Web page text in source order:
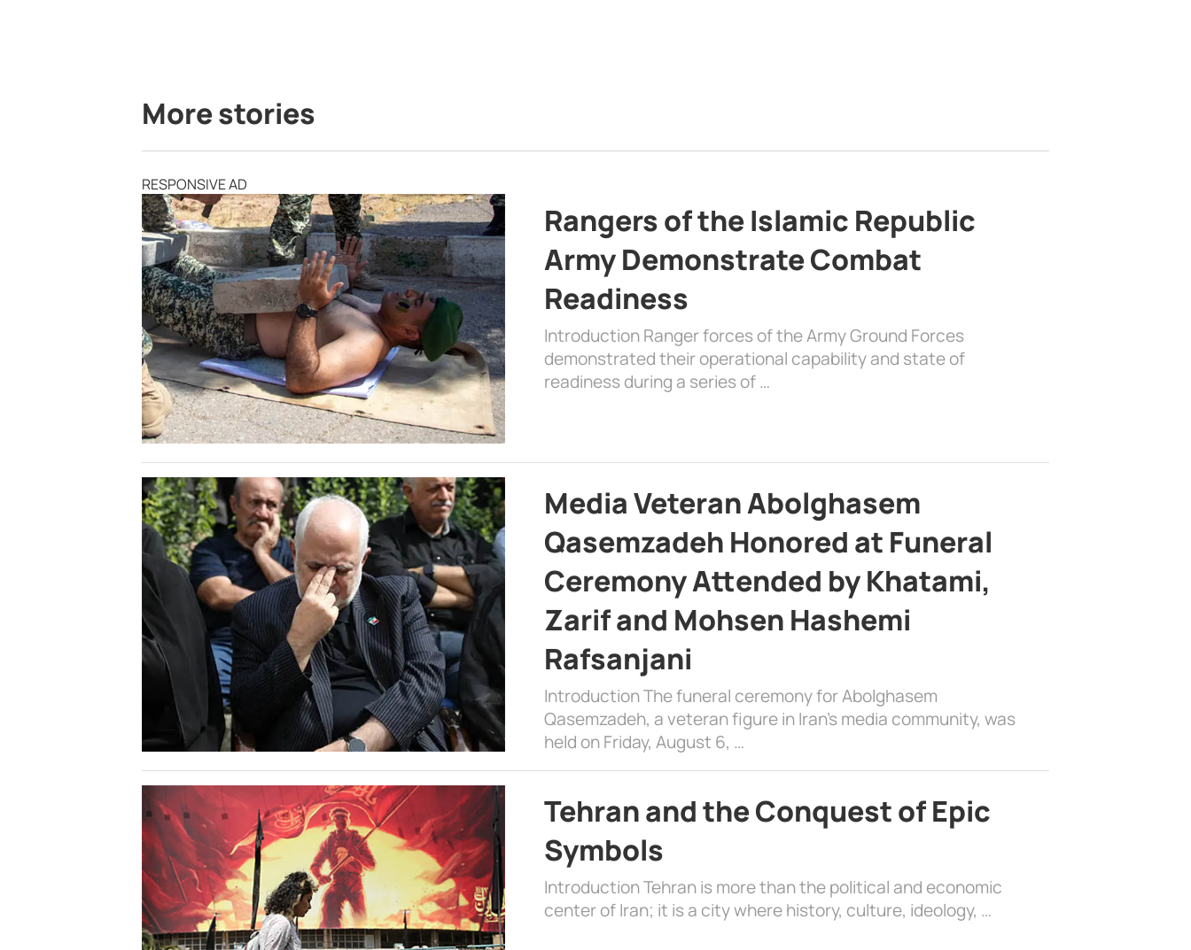
More stories
RESPONSIVE AD
Rangers of the Islamic Republic
Army Demonstrate Combat
Readiness
Introduction Ranger forces of the Army Ground Forces
demonstrated their operational capability and state of
readiness during a series of …
Media Veteran Abolghasem
Qasemzadeh Honored at Funeral
Ceremony Attended by Khatami,
Zarif and Mohsen Hashemi
Rafsanjani
Introduction The funeral ceremony for Abolghasem
Qasemzadeh, a veteran figure in Iran’s media community, was
held on Friday, August 6, …
Tehran and the Conquest of Epic
Symbols
Introduction Tehran is more than the political and economic
center of Iran; it is a city where history, culture, ideology, …